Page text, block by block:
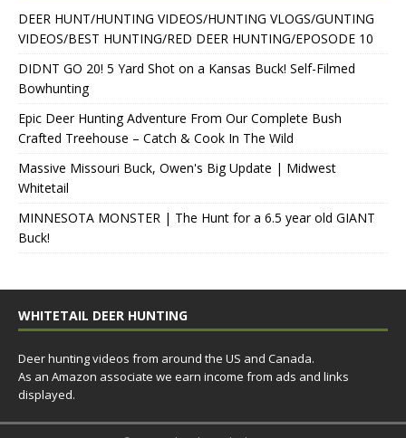
DEER HUNT/HUNTING VIDEOS/HUNTING VLOGS/GUNTING
VIDEOS/BEST HUNTING/RED DEER HUNTING/EPOSODE 10
DIDNT GO 20! 5 Yard Shot on a Kansas Buck! Self-Filmed
Bowhunting
Epic Deer Hunting Adventure From Our Complete Bush
Crafted Treehouse – Catch & Cook In The Wild
Massive Missouri Buck, Owen's Big Update | Midwest
Whitetail
MINNESOTA MONSTER | The Hunt for a 6.5 year old GIANT
Buck!
WHITETAIL DEER HUNTING
Deer hunting videos from around the US and Canada.
As an Amazon associate we earn income from ads and links
displayed.